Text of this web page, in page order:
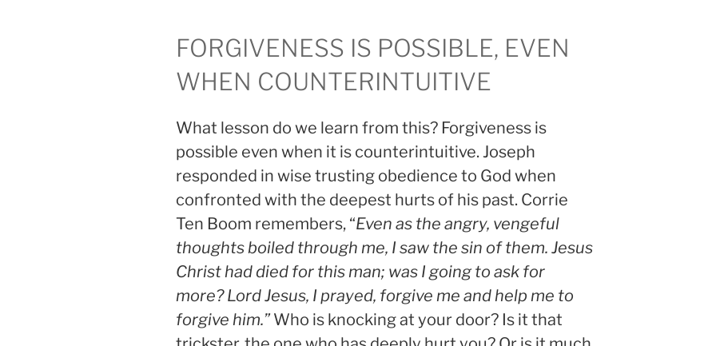
FORGIVENESS IS POSSIBLE, EVEN
WHEN COUNTERINTUITIVE
What lesson do we learn from this? Forgiveness is
possible even when it is counterintuitive. Joseph
responded in wise trusting obedience to God when
confronted with the deepest hurts of his past. Corrie
Ten Boom remembers, “Even as the angry, vengeful
thoughts boiled through me, I saw the sin of them. Jesus
Christ had died for this man; was I going to ask for
more? Lord Jesus, I prayed, forgive me and help me to
forgive him.”Who is knocking at your door? Is it that